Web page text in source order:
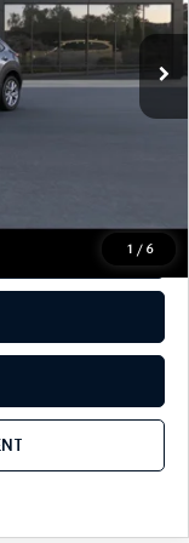
1 / 6
Ext.
$32,210
$490